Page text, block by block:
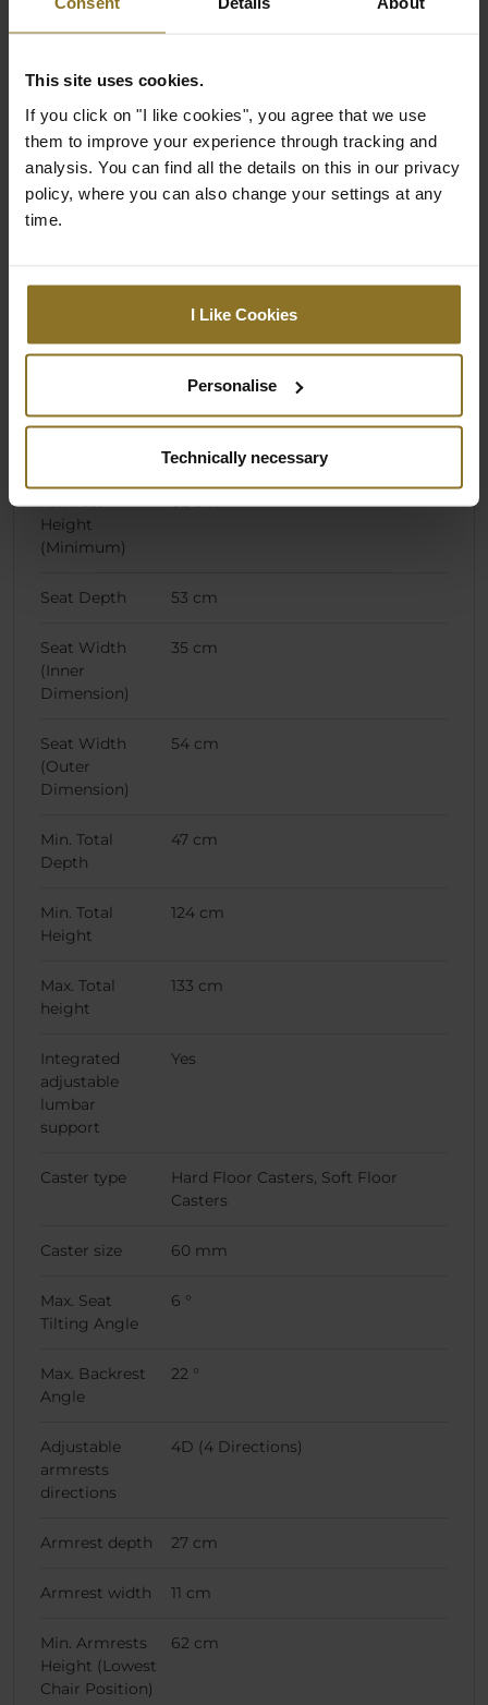
This site uses cookies.
If you click on "I like cookies", you agree that we use
them to improve your experience through tracking and
analysis. You can find all the details on this in our privacy
policy, where you can also change your settings at any
time.
I Like Cookies
Personalise
Technically necessary
Width (Inner
Dimension)
Backrest
Width (Outer
58 cm
Highest
(Adjustable)
49 cm
Position
Armrest
Height
(Minimum)
62 cm
Seat Depth 53 cm
Seat Width
(Inner
Dimension)
35 cm
Seat Width
(Outer
Dimension)
54 cm
Min. Total
Depth
47 cm
Min. Total
Height
124 cm
Max. Total
height
133 cm
Integrated
adjustable
lumbar
support
Yes
Caster type
Hard Floor Casters, Soft Floor
Casters
Caster size 60 mm
Max. Seat
Tilting Angle
6 °
Max. Backrest
Angle
22 °
Adjustable
armrests
directions
4D (4 Directions)
Armrest depth 27 cm
Armrest width 11 cm
Min. Armrests
Height (Lowest
Chair Position)
62 cm